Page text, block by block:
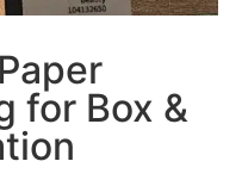
for Box &